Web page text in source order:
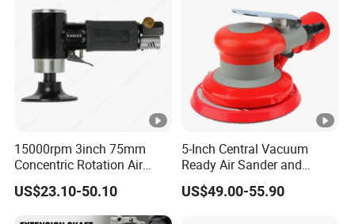
15000rpm 3inch 75mm
Concentric Rotation Air
Sanding Tools Air Sander
US$23.10-50.10
5-Inch Central Vacuum
Ready Air Sander and
Polisher
US$49.00-55.90